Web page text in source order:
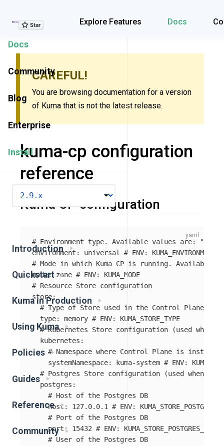
Explore Features Docs
Explore Features
Docs
Community
Blog
Enterprise
Install
Introduction
Quickstart
Kuma in Production
Using Kuma
Policies
Guides
Reference
Community
CAREFUL!
You are browsing documentation for a version
of Kuma that is not the latest release.
kuma-cp configuration
reference
Kuma CP configuration
# Environment type. Available values are:
environment : universal # ENV: KUMA_ENVIRONMENT
# Mode in which Kuma CP is running.
mode: zone # ENV: KUMA_MODE
# Resource Store configuration
store:
# Type of Store used in the Control Plane.
type: memory # ENV: KUMA_STORE_TYPE
# Kubernetes Store configuration (used when
kubernetes :
# Namespace where Control Plane is
systemNamespace: kuma-system # ENV:
# Postgres Store configuration (used when
postgres :
# Host of the Postgres DB
host: 127.0.0.1 # ENV:
# Port of the Postgres DB
port : 15432 # ENV: KUMA_STORE_POSTGRES_PORT
# User of the Postgres DB